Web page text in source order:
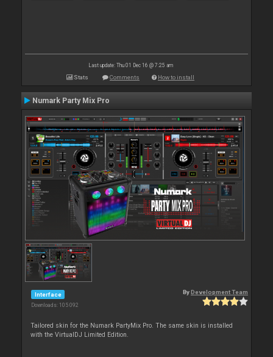
Last update: Thu 01 Dec 16 @ 7:25 am
Stats Comments How to install
Numark Party Mix Pro
Interface
Downloads: 105 092
By Development Team
Tailored skin for the Numark PartyMix Pro. The same skin is installed
with the VirtualDJ Limited Edition.